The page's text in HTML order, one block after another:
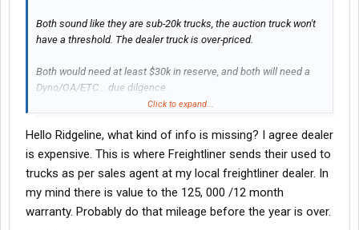
Both sound like they are sub-20k trucks, the auction truck won't
have a threshold. The dealer truck is over-priced.
Both would need at least $30k in reserve, and both will need a
Dyno/OA/ETC... due dilgence.
you a new driver or how many years (hope more than 5) driving?
Click to expand...
Hello Ridgeline, what kind of info is missing? I agree dealer
is expensive. This is where Freightliner sends their used to
trucks as per sales agent at my local freightliner dealer. In
my mind there is value to the 125, 000 /12 month
warranty. Probably do that mileage before the year is over.